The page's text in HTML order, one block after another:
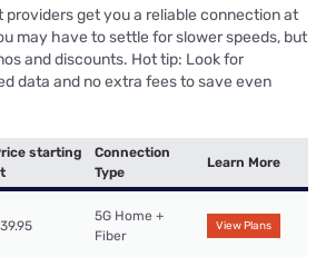
get you a reliable connection at
may have to settle for slower speeds, but
and discounts. Hot tip: Look for
data and no extra fees to save even
starting
Connection
Type
Learn More
5G Home +
Fiber
View Plans